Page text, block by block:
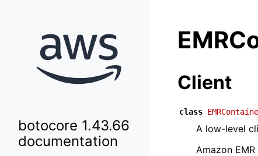
botocore 1.43.66
documentation
Client
class
A low-level
Amazon